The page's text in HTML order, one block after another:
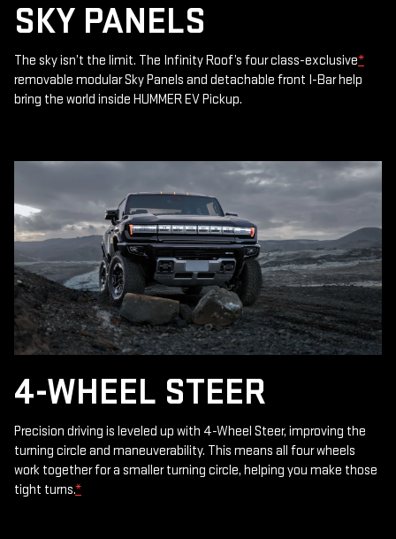
SKY PANELS
The sky isn’t the limit. The Infinity Roof’s four class-exclusive*
removable modular Sky Panels and detachable front I-Bar help
bring the world inside HUMMER EV Pickup.
4-WHEEL STEER
Precision driving is leveled up with 4-Wheel Steer, improving the
turning circle and maneuverability. This means all four wheels
work together for a smaller turning circle, helping you make those
tight turns.*